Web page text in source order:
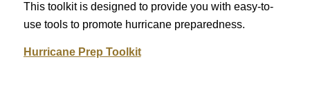
This toolkit is designed to provide you with easy-to-
use tools to promote hurricane preparedness.
Hurricane Prep Toolkit